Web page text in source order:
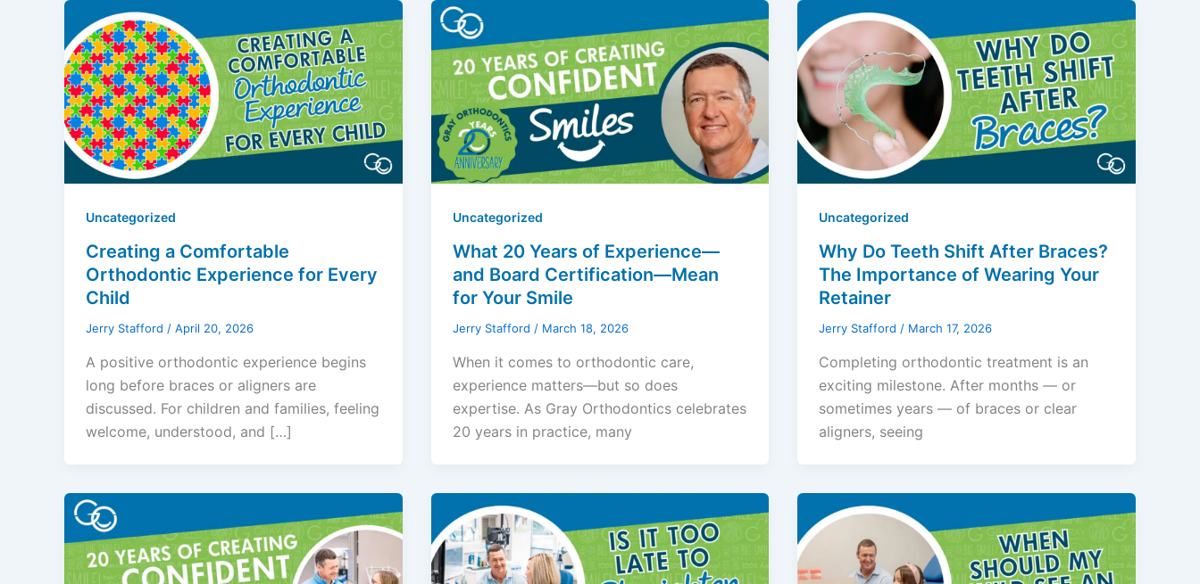
Uncategorized
Creating a Comfortable
Orthodontic Experience for Every
Child
Jerry Stafford / April 20, 2026
A positive orthodontic experience begins
long before braces or aligners are
discussed. For children and families, feeling
welcome, understood, and […]
Uncategorized
What 20 Years of Experience—
and Board Certification—Mean
for Your Smile
Jerry Stafford / March 18, 2026
When it comes to orthodontic care,
experience matters—but so does
expertise. As Gray Orthodontics celebrates
20 years in practice, many
Uncategorized
Why Do Teeth Shift After Braces?
The Importance of Wearing Your
Retainer
Jerry Stafford / March 17, 2026
Completing orthodontic treatment is an
exciting milestone. After months — or
sometimes years — of braces or clear
aligners, seeing